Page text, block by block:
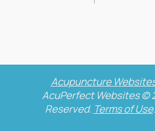
Acupuncture
AcuPerfect Websites ©
Reserved. Terms of Use.